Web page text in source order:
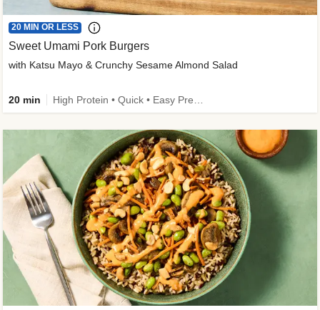
20 MIN OR LESS
Sweet Umami Pork Burgers
with Katsu Mayo & Crunchy Sesame Almond Salad
20 min